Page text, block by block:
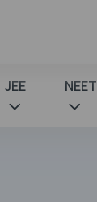
JEE NEET